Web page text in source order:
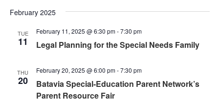
February 2025
TUE
11 Legal Planning for the Special Needs Family
February 11, 2025 @ 6:30 pm-7:30 pm
THU
20
Batavia Special-Education Parent Network’s
Parent Resource Fair
February 20, 2025 @ 6:00 pm-7:30 pm